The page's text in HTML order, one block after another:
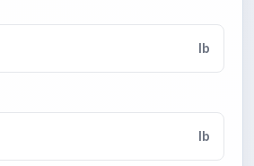
lb
lb